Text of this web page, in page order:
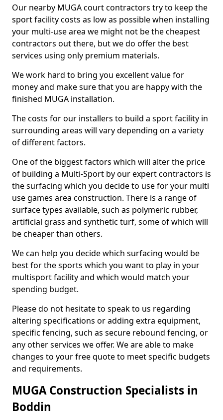
Our nearby MUGA court contractors try to keep the
sport facility costs as low as possible when installing
your multi-use area we might not be the cheapest
contractors out there, but we do offer the best
services using only premium materials.
We work hard to bring you excellent value for
money and make sure that you are happy with the
finished MUGA installation.
The costs for our installers to build a sport facility in
surrounding areas will vary depending on a variety
of different factors.
One of the biggest factors which will alter the price
of building a Multi-Sport by our expert contractors is
the surfacing which you decide to use for your multi
use games area construction. There is a range of
surface types available, such as polymeric rubber,
artificial grass and synthetic turf, some of which will
be cheaper than others.
We can help you decide which surfacing would be
best for the sports which you want to play in your
multisport facility and which would match your
spending budget.
Please do not hesitate to speak to us regarding
altering specifications or adding extra equipment,
specific fencing, such as secure rebound fencing, or
any other services we offer. We are able to make
changes to your free quote to meet specific budgets
and requirements.
MUGA Construction Specialists in
Boddin